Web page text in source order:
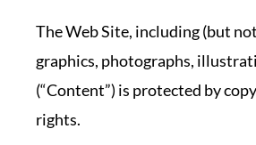
The Web Site, including (but
graphics, photographs,
(“Content”) is protected by
rights.